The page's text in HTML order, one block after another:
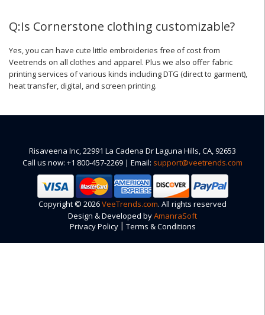
Q:Is Cornerstone clothing customizable?
Yes, you can have cute little embroideries free of cost from
Veetrends on all clothes and apparel. Plus we also offer fabric
printing services of various kinds including DTG (direct to garment),
heat transfer, digital, and screen printing.
Risaveena Inc, 22991 La Cadena Dr Laguna Hills, CA, 92653
Call us now: +1 800-457-2269 | Email: support@veetrends.com
Copyright © 2026VeeTrends.com. All rights reserved
Design & Developed byAmanraSoft
Privacy Policy | Terms & Conditions